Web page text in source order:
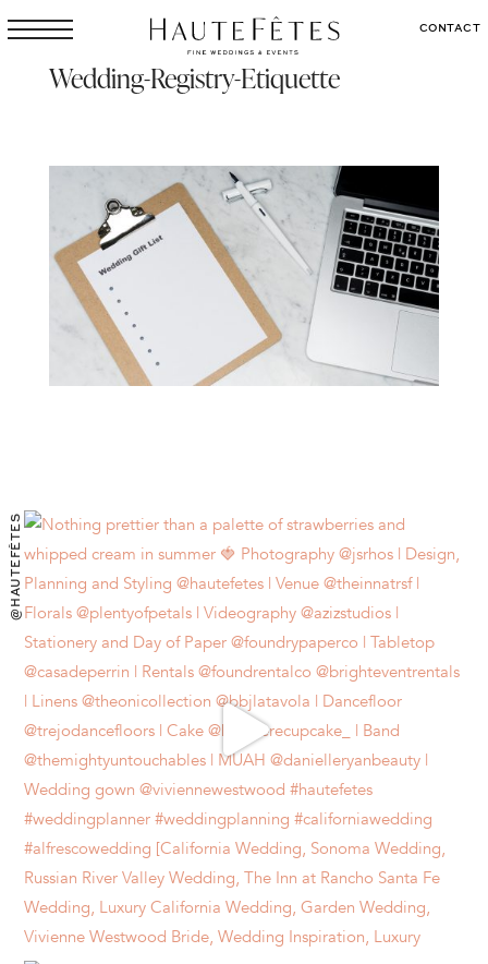
CONTACT
Wedding-Registry-Etiquette
@HAUTEFÊTES